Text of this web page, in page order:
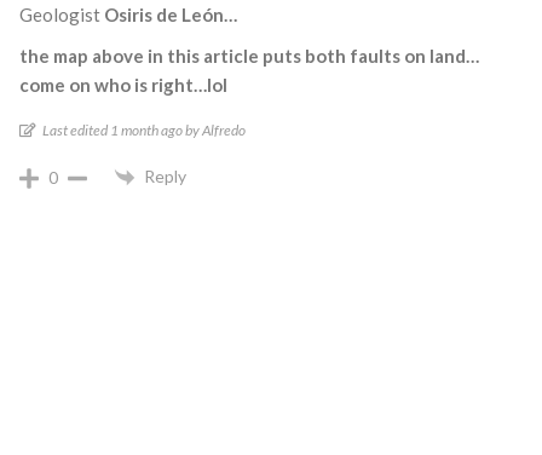
Geologist Osiris de León…
the map above in this article puts both faults on land…
come on who is right…lol
Last edited 1 month ago by Alfredo
0 Reply